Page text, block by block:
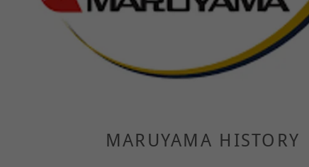
MARUYAMA HISTORY